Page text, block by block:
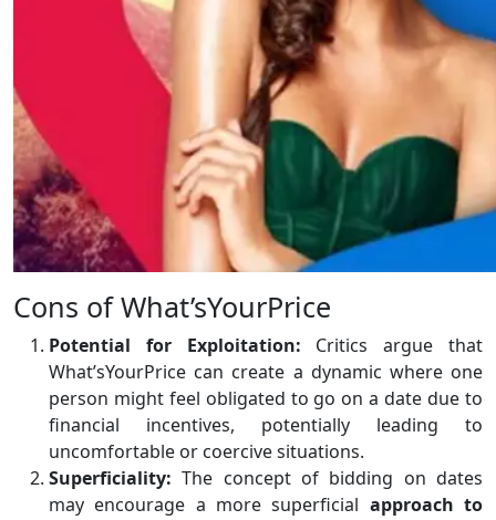
Cons of What’sYourPrice
Potential for Exploitation: Critics argue that
What’sYourPrice can create a dynamic where one
person might feel obligated to go on a date due to
financial incentives, potentially leading to
uncomfortable or coercive situations.
Superficiality: The concept of bidding on dates
may encourage a more superficial approach to